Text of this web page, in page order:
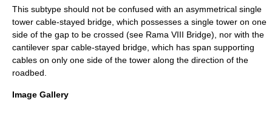
This subtype should not be confused with an asymmetrical single
tower cable-stayed bridge, which possesses a single tower on one
side of the gap to be crossed (see Rama VIII Bridge), nor with the
cantilever spar cable-stayed bridge , which has span supporting
cables on only one side of the tower along the direction of the
roadbed.
Image Gallery